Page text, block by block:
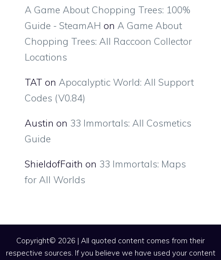
A Game About Chopping Trees: 100%
Guide - SteamAH on A Game About
Chopping Trees: All Raccoon Collector
Locations
TAT on Apocalyptic World: All Support
Codes (V0.84)
Austin on 33 Immortals: All Cosmetics
Guide
ShieldofFaith on 33 Immortals: Maps
for All Worlds
Copyright© 2026 | All quoted content comes from their
respective sources. If you believe we have used your content